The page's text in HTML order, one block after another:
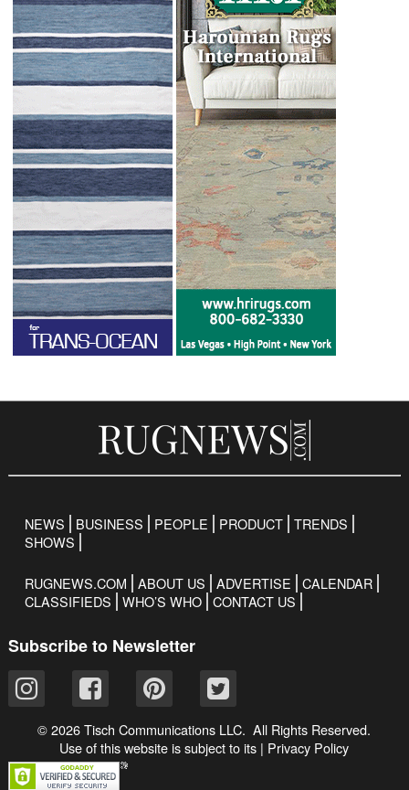
NEWS BUSINESS PEOPLE PRODUCT TRENDS
SHOWS
RUGNEWS.COM ABOUT US ADVERTISE
CALENDAR
CLASSIFIEDS
WHO’S WHO CONTACT US
Subscribe to Newsletter
© 2026 Tisch Communications LLC. All Rights Reserved.
Use of this website is subject to its | Privacy Policy